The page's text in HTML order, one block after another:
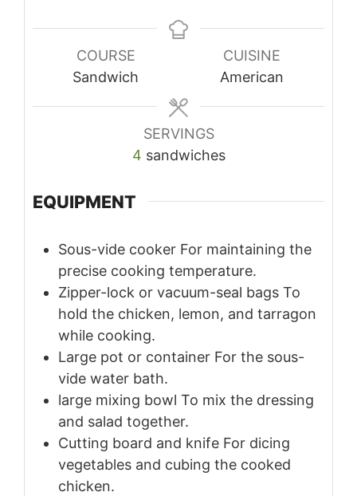
COURSE
Sandwich
CUISINE
American
SERVINGS
4 sandwiches
EQUIPMENT
Sous-vide cooker For maintaining the
precise cooking temperature.
Zipper-lock or vacuum-seal bags To
hold the chicken, lemon, and tarragon
while cooking.
Large pot or container For the sous-
vide water bath.
large mixing bowl To mix the dressing
and salad together.
Cutting board and knife For dicing
vegetables and cubing the cooked
chicken.